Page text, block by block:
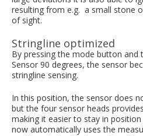
resulting from e.g. a small stone
of sight.
Stringline optimized
By pressing the mode button and
Sensor 90 degrees, the sensor
stringline sensing.
In this position, the sensor does
but the four sensor heads
making it easier to stay in
now automatically uses the